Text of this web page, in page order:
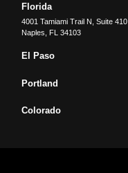
Florida
4001 Tamiami Trail N, Suite 410
Naples
FL 34103
El Paso
Portland
Colorado